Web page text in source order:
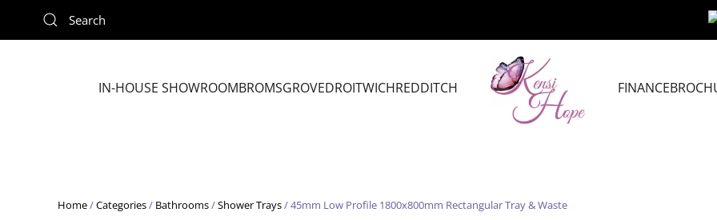
Skip to main content
IN-HOUSE SHOWROOMBROMSGROVEDROITWICHREDDITCH FINANCE
Home/Categories/ Bathrooms/Shower Trays/ 45mm Low Profile 1800x800mm Rectangular Tray & Waste